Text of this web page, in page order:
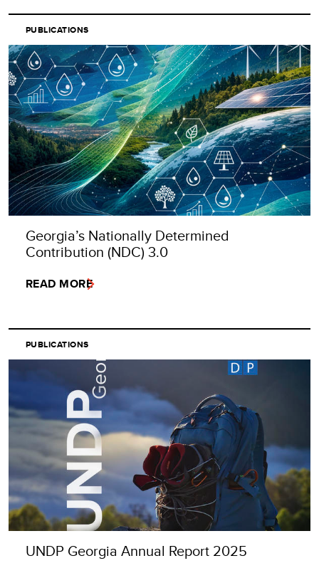
PUBLICATIONS
Georgia’s Nationally Determined
Contribution (NDC) 3.0
READ MORE
PUBLICATIONS
UNDP Georgia Annual Report 2025